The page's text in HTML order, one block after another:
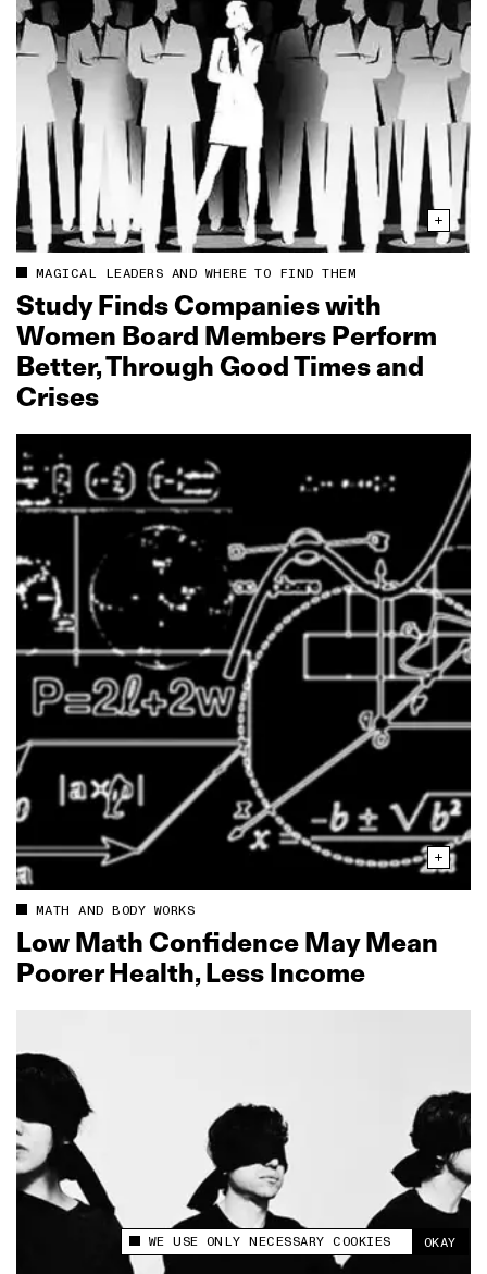
This site uses cookies to measure and improve
your experience.
WE USE ONLY NECESSARY COOKIES OKAY
MAGICAL LEADERS AND WHERE TO FIND THEM
Study Finds Companies with
Women Board Members Perform
Better, Through Good Times and
Crises
MATH AND BODY WORKS
Low Math Confidence May Mean
Poorer Health, Less Income